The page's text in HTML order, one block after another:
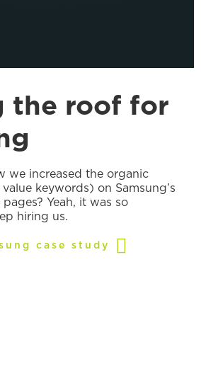
the roof for
we increased the organic
keywords) on Samsung’s
Yeah, it was so
hiring us.
case study